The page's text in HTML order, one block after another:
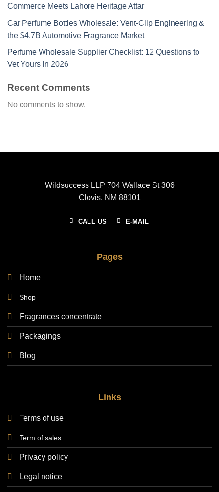
Commerce Meets Lahore Heritage Attar
Car Perfume Bottles Wholesale: Vent-Clip Engineering &
the $4.7B Automotive Fragrance Market
Perfume Wholesale Supplier Checklist: 12 Questions to
Vet Yours in 2026
Recent Comments
No comments to show.
Wildsuccess LLP 704 Wallace St 306
Clovis, NM 88101
CALL US E-MAIL
Pages
Home
Shop
Fragrances concentrate
Packagings
Blog
Links
Terms of use
Term of sales
Privacy policy
Legal notice